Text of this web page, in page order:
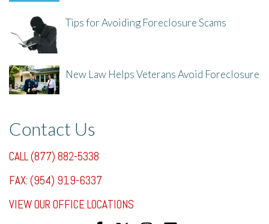
Tips for Avoiding Foreclosure Scams
New Law Helps Veterans Avoid Foreclosure
Contact Us
CALL (877) 882-5338
FAX: (954) 919-6337
VIEW OUR OFFICE LOCATIONS